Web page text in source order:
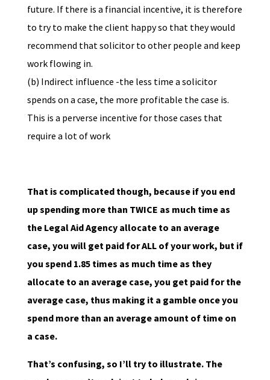
future. If there is a financial incentive, it is therefore
to try to make the client happy so that they would
recommend that solicitor to other people and keep
work flowing in.
(b) Indirect influence -the less time a solicitor
spends on a case, the more profitable the case is.
This is a perverse incentive for those cases that
require a lot of work
That is complicated though, because if you end
up spending more than TWICE as much time as
the Legal Aid Agency allocate to an average
case, you will get paid for ALL of your work, but if
you spend 1.85 times as much time as they
allocate to an average case, you get paid for the
average case, thus making it a gamble once you
spend more than an average amount of time on
a case.
That’s confusing, so I’ll try to illustrate. The